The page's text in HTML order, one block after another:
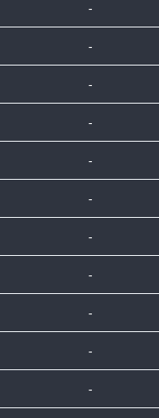
-
-
-
-
-
-
-
-
-
-
-